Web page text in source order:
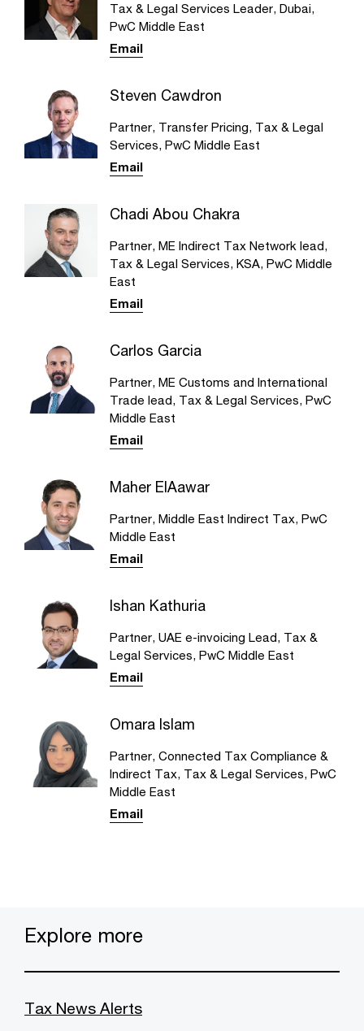
Tax & Legal Services Leader, Dubai,
PwC Middle East
Email
Steven Cawdron
Partner, Transfer Pricing, Tax & Legal
Services, PwC Middle East
Email
Chadi Abou Chakra
Partner, ME Indirect Tax Network lead,
Tax & Legal Services, KSA, PwC Middle
East
Email
Carlos Garcia
Partner, ME Customs and International
Trade lead, Tax & Legal Services, PwC
Middle East
Email
Maher ElAawar
Partner, Middle East Indirect Tax, PwC
Middle East
Email
Ishan Kathuria
Partner, UAE e-invoicing Lead, Tax &
Legal Services, PwC Middle East
Email
Omara Islam
Partner, Connected Tax Compliance &
Indirect Tax, Tax & Legal Services, PwC
Middle East
Email
Explore more
Tax News Alerts